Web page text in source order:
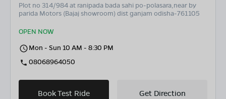
Plot no 314/984 at ranipada bada sahi po-polasara,near by
parida Motors (Bajaj showroom) dist ganjam odisha-761105
OPEN NOW
Mon - Sun 10 AM - 8:30 PM
08068964050
Book Test Ride Get Direction